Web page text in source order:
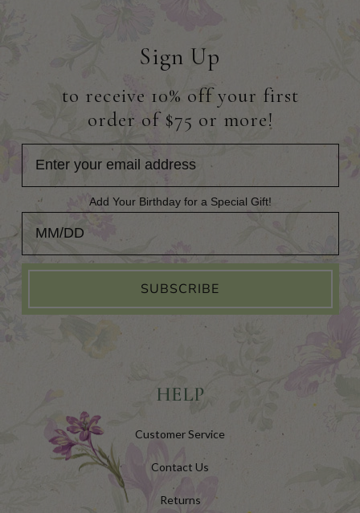
Sign Up
to receive 10% off your first
order of $75 or more!
Add Your Birthday for a Special Gift!
Add Your Birthday for a Special Gift!
SUBSCRIBE
HELP
Customer Service
Contact Us
Returns